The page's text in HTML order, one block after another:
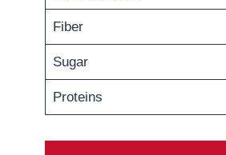
Fiber
Sugar
Proteins